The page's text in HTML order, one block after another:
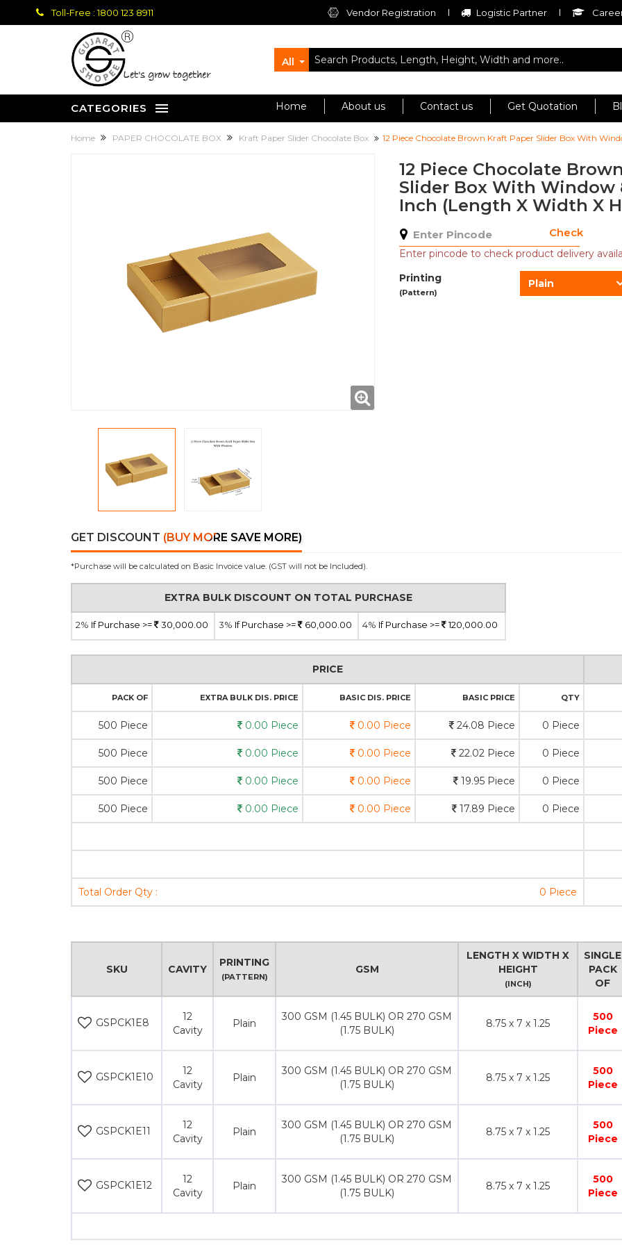
Toll-Free : 1800 123 8911 Vendor Registration Logistic Partner
let's grow together
All
CATEGORIES Home About us Contact us Get Quotation
Home PAPER CHOCOLATE BOX Kraft Paper Slider Chocolate Box 12 Piece Chocolate Brown Kraft Paper Slider Box With
12 Piece Chocolate
Slider Box With Window
Inch (Length X Width X
Check
Enter pincode to check product delivery
Printing
(Pattern)
Plain
GET DISCOUNT (BUY MORE SAVE MORE)
*Purchase will be calculated on Basic Invoice value. (GST will not be Included).
EXTRA BULK DISCOUNT ON TOTAL PURCHASE
2% If Purchase >= 30,000.00 3% If Purchase >= 60,000.00 4% If Purchase >= 120,000.00
PRICE
PACK OF EXTRA BULK DIS. PRICE BASIC DIS. PRICE BASIC PRICE QTY
500 Piece 0.00 Piece 0.00 Piece 24.08 Piece 0 Piece
500 Piece 0.00 Piece 0.00 Piece 22.02 Piece 0 Piece
500 Piece 0.00 Piece 0.00 Piece 19.95 Piece 0 Piece
500 Piece 0.00 Piece 0.00 Piece 17.89 Piece 0 Piece
Total Order Qty : 0 Piece
SKU CAVITY
PRINTING
(PATTERN)
GSM
LENGTH X WIDTH X
HEIGHT
(INCH)
SINGLE
PACK
OF
GSPCK1E8
12
Cavity
Plain
300 GSM (1.45 BULK) OR 270 GSM
(1.75 BULK)
8.75 x 7 x 1.25
500
Piece
GSPCK1E10
12
Cavity
Plain
300 GSM (1.45 BULK) OR 270 GSM
(1.75 BULK)
8.75 x 7 x 1.25
500
Piece
GSPCK1E11
12
Cavity
Plain
300 GSM (1.45 BULK) OR 270 GSM
(1.75 BULK)
8.75 x 7 x 1.25
500
Piece
GSPCK1E12
12
Cavity
Plain
300 GSM (1.45 BULK) OR 270 GSM
(1.75 BULK)
8.75 x 7 x 1.25
500
Piece